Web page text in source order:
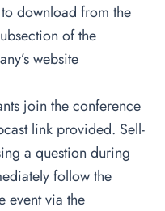
download from the
of the
website
join the conference
link provided. Sell-
a question during
follow the
event via the